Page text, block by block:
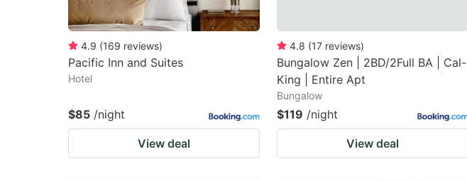
4.9 (169 reviews)
Pacific Inn and Suites
Hotel
$85 /night
View deal
4.8 (17 reviews)
Bungalow Zen | 2BD/2Full BA | Cal-
King | Entire Apt
Bungalow
$119 /night
View deal